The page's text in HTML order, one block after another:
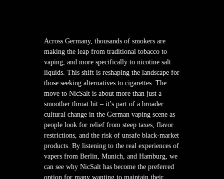
Across Germany, thousands of smokers are
making the leap from traditional tobacco to
vaping, and more specifically to nicotine salt
liquids. This shift is reshaping the landscape for
those seeking alternatives to cigarettes. The
move to NicSalt is about more than just a
smoother throat hit – it’s part of a broader
cultural change in the German vaping scene as
people look for relief from steep taxes, flavor
restrictions, and the risk of unsafe black-market
products. By listening to the real experiences of
vapers from Berlin, Munich, and Hamburg, we
can see why NicSalt has become the preferred
option for many wanting to maintain their